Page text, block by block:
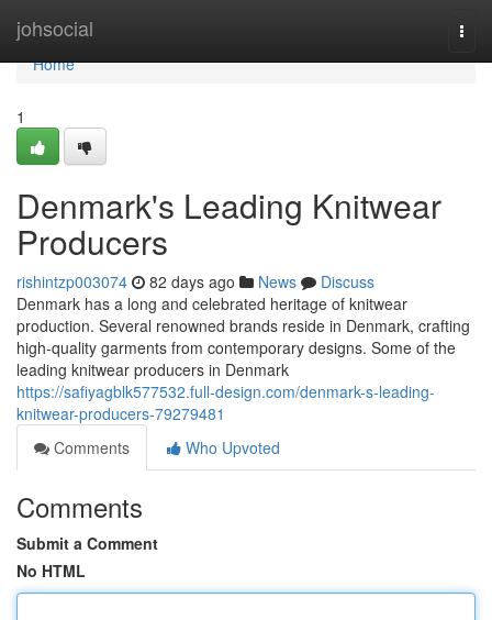
johsocial
Home
Home
1
Denmark's Leading Knitwear
Producers
rishintzp003074 82 days ago News
Discuss
Denmark has a long and celebrated heritage of knitwear
production. Several renowned brands reside in Denmark, crafting
high-quality garments from contemporary designs. Some of the
leading knitwear producers in Denmark
https://safiyagblk577532.full-design.com/denmark-s-leading-
knitwear-producers-79279481
Comments
Who Upvoted
Comments
Submit a Comment
No HTML